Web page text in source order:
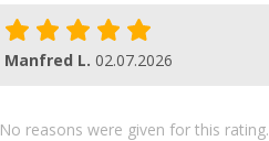
Manfred L. 02.07.2026
No reasons were given for this rating.